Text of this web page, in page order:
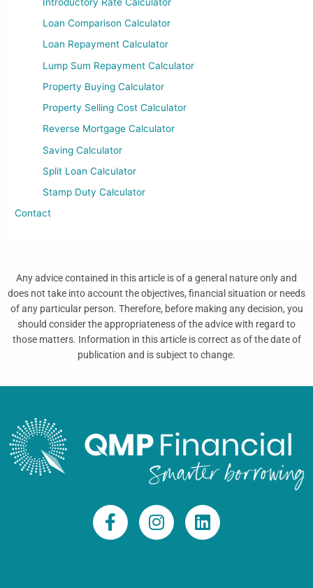
Loan Comparison Calculator
Loan Repayment Calculator
Lump Sum Repayment Calculator
Property Buying Calculator
Property Selling Cost Calculator
Reverse Mortgage Calculator
Saving Calculator
Split Loan Calculator
Stamp Duty Calculator
Contact
Any advice contained in this article is of a general nature only and
does not take into account the objectives, financial situation or needs
of any particular person. Therefore, before making any decision, you
should consider the appropriateness of the advice with regard to
those matters. Information in this article is correct as of the date of
publication and is subject to change.
F
a
I
n
L
i